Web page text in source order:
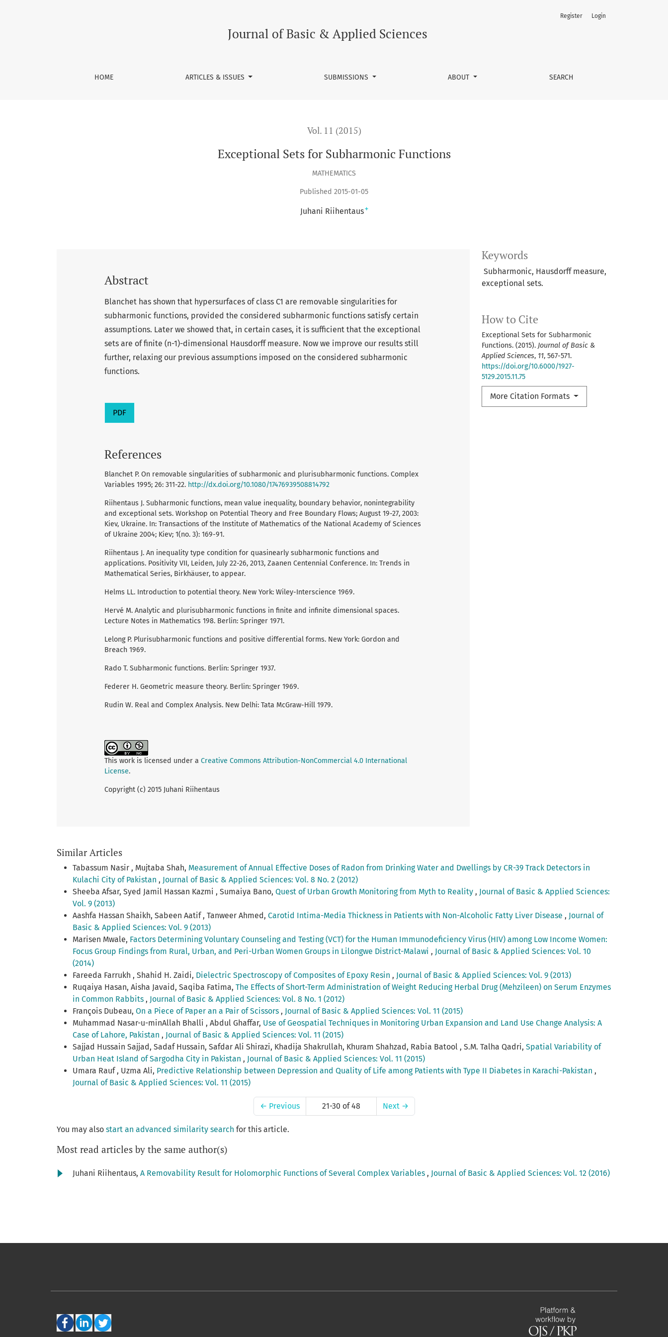
Journal of Basic & Applied Sciences
HOME ARTICLES & ISSUES SUBMISSIONS ABOUT SEARCH
Register Login
Vol. 11 (2015)
Exceptional Sets for Subharmonic Functions
MATHEMATICS
Published 2015-01-05
Juhani Riihentaus+
Keywords
Subharmonic, Hausdorff measure,
exceptional sets.
How to Cite
Exceptional Sets for Subharmonic
Functions. (2015). Journal of Basic &
Applied Sciences, 11, 567-571.
https://doi.org/10.6000/1927-
5129.2015.11.75
More Citation Formats
Abstract
Blanchet has shown that hypersurfaces of class C1 are removable singularities for
subharmonic functions, provided the considered subharmonic functions satisfy certain
assumptions. Later we showed that, in certain cases, it is sufficient that the exceptional
sets are of finite (n-1)-dimensional Hausdorff measure. Now we improve our results still
further, relaxing our previous assumptions imposed on the considered subharmonic
functions.
PDF
References
Blanchet P. On removable singularities of subharmonic and plurisubharmonic functions. Complex
Variables 1995; 26: 311-22. http://dx.doi.org/10.1080/17476939508814792
Riihentaus J. Subharmonic functions, mean value inequality, boundary behavior, nonintegrability
and exceptional sets. Workshop on Potential Theory and Free Boundary Flows; August 19-27, 2003:
Kiev, Ukraine. In: Transactions of the Institute of Mathematics of the National Academy of Sciences
of Ukraine 2004; Kiev; 1(no. 3): 169-91.
Riihentaus J. An inequality type condition for quasinearly subharmonic functions and
applications. Positivity VII, Leiden, July 22-26, 2013, Zaanen Centennial Conference. In: Trends in
Mathematical Series, Birkhäuser, to appear.
Helms LL. Introduction to potential theory. New York: Wiley-Interscience 1969.
Hervé M. Analytic and plurisubharmonic functions in finite and infinite dimensional spaces.
Lecture Notes in Mathematics 198. Berlin: Springer 1971.
Lelong P. Plurisubharmonic functions and positive differential forms. New York: Gordon and
Breach 1969.
Rado T. Subharmonic functions. Berlin: Springer 1937.
Federer H. Geometric measure theory. Berlin: Springer 1969.
Rudin W. Real and Complex Analysis. New Delhi: Tata McGraw-Hill 1979.
This work is licensed under a Creative Commons Attribution-NonCommercial 4.0 International
License.
Copyright (c) 2015 Juhani Riihentaus
Similar Articles
Tabassum Nasir , Mujtaba Shah, Measurement of Annual Effective Doses of Radon from Drinking Water and Dwellings by CR-39 Track Detectors in
Kulachi City of Pakistan , Journal of Basic & Applied Sciences: Vol. 8 No. 2 (2012)
Sheeba Afsar, Syed Jamil Hassan Kazmi , Sumaiya Bano, Quest of Urban Growth Monitoring from Myth to Reality , Journal of Basic & Applied Sciences:
Vol. 9 (2013)
Aashfa Hassan Shaikh, Sabeen Aatif , Tanweer Ahmed, Carotid Intima-Media Thickness in Patients with Non-Alcoholic Fatty Liver Disease , Journal of
Basic & Applied Sciences: Vol. 9 (2013)
Marisen Mwale, Factors Determining Voluntary Counseling and Testing (VCT) for the Human Immunodeficiency Virus (HIV) among Low Income Women:
Focus Group Findings from Rural, Urban, and Peri-Urban Women Groups in Lilongwe District-Malawi , Journal of Basic & Applied Sciences: Vol. 10
(2014)
Fareeda Farrukh , Shahid H. Zaidi, Dielectric Spectroscopy of Composites of Epoxy Resin , Journal of Basic & Applied Sciences: Vol. 9 (2013)
Ruqaiya Hasan, Aisha Javaid, Saqiba Fatima, The Effects of Short-Term Administration of Weight Reducing Herbal Drug (Mehzileen) on Serum Enzymes
in Common Rabbits , Journal of Basic & Applied Sciences: Vol. 8 No. 1 (2012)
François Dubeau, On a Piece of Paper an a Pair of Scissors , Journal of Basic & Applied Sciences: Vol. 11 (2015)
Muhammad Nasar-u-minAllah Bhalli , Abdul Ghaffar, Use of Geospatial Techniques in Monitoring Urban Expansion and Land Use Change Analysis: A
Case of Lahore, Pakistan , Journal of Basic & Applied Sciences: Vol. 11 (2015)
Sajjad Hussain Sajjad, Sadaf Hussain, Safdar Ali Shirazi, Khadija Shakrullah, Khuram Shahzad, Rabia Batool , S.M. Talha Qadri, Spatial Variability of
Urban Heat Island of Sargodha City in Pakistan , Journal of Basic & Applied Sciences: Vol. 11 (2015)
Umara Rauf , Uzma Ali, Predictive Relationship between Depression and Quality of Life among Patients with Type II Diabetes in Karachi-Pakistan ,
Journal of Basic & Applied Sciences: Vol. 11 (2015)
← Previous 21-30 of 48 Next →
You may also start an advanced similarity search for this article.
Most read articles by the same author(s)
Juhani Riihentaus, A Removability Result for Holomorphic Functions of Several Complex Variables , Journal of Basic & Applied Sciences: Vol. 12 (2016)